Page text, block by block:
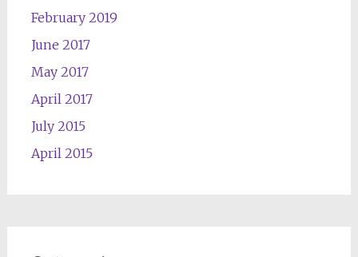
February 2019
June 2017
May 2017
April 2017
July 2015
April 2015